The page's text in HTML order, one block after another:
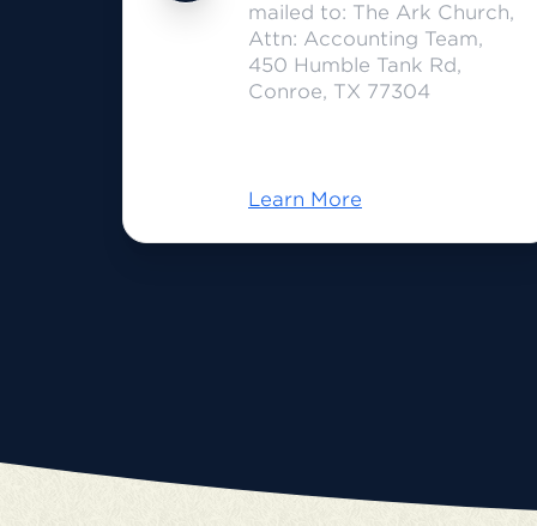
mailed to: The Ark Church,
Attn: Accounting Team,
450 Humble Tank Rd,
Conroe, TX 77304
Learn More